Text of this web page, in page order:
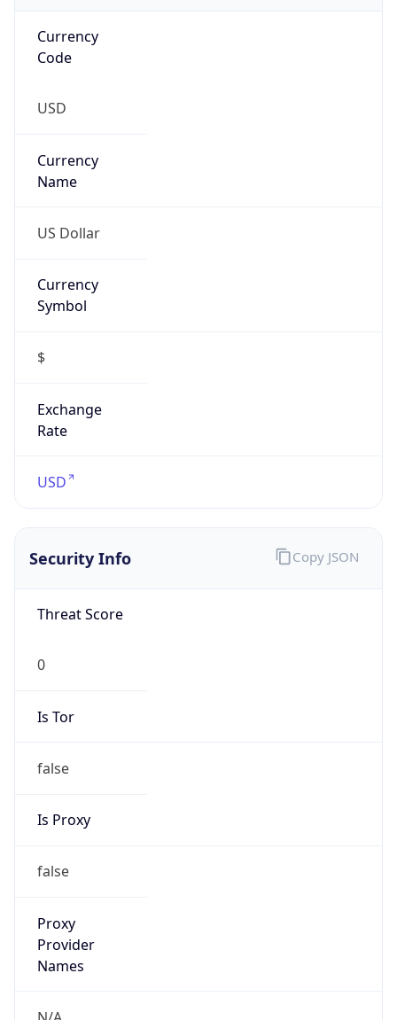
Currency
Code
USD
Currency
Name
US Dollar
Currency
Symbol
$
Exchange
Rate
USD
Security Info
Threat Score
0
Is Tor
false
Is Proxy
false
Proxy
Provider
Names
Copy JSON